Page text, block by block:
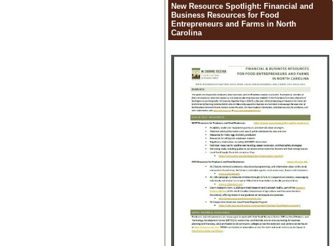
New Resource Spotlight: Financial and
Business Resources for Food
Entrepreneurs and Farms in North
Carolina